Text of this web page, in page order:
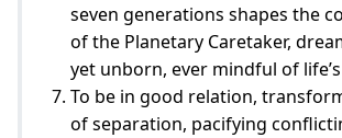
seven generations shapes the
of the Planetary Caretaker,
yet unborn, ever mindful of
To be in good relation,
of separation, pacifying